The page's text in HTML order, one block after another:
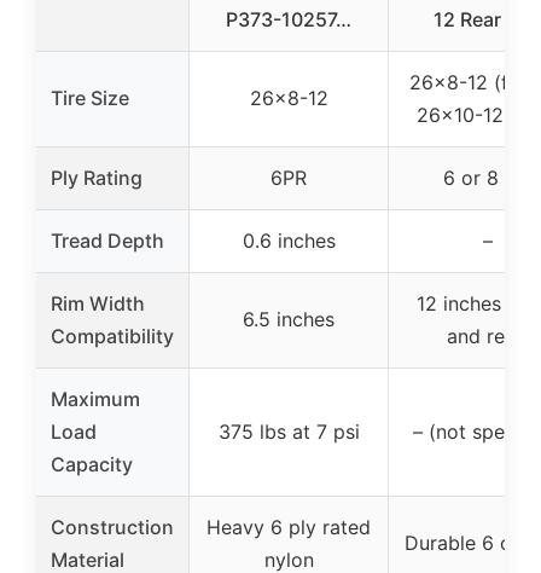
P373-10257…
12 Rear
Tire Size 26×8-12
26×8-12
26×10-12
Ply Rating 6PR 6 or 8 Ply
Tread Depth 0.6 inches –
Rim Width
Compatibility
6.5 inches
12 inches
and rear)
Maximum
Load
Capacity
375 lbs at 7 psi – (not
Construction
Material
Heavy 6 ply rated
nylon
Durable 6 or